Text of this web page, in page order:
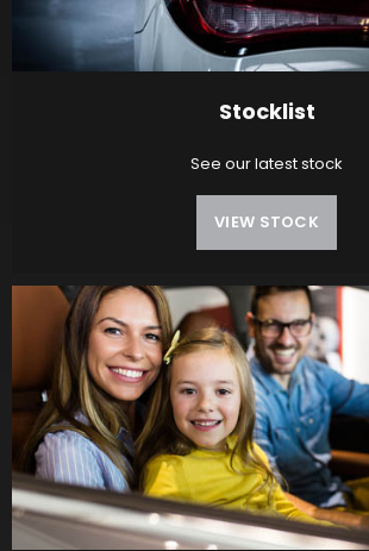
Stocklist
See our latest stock
VIEW STOCK